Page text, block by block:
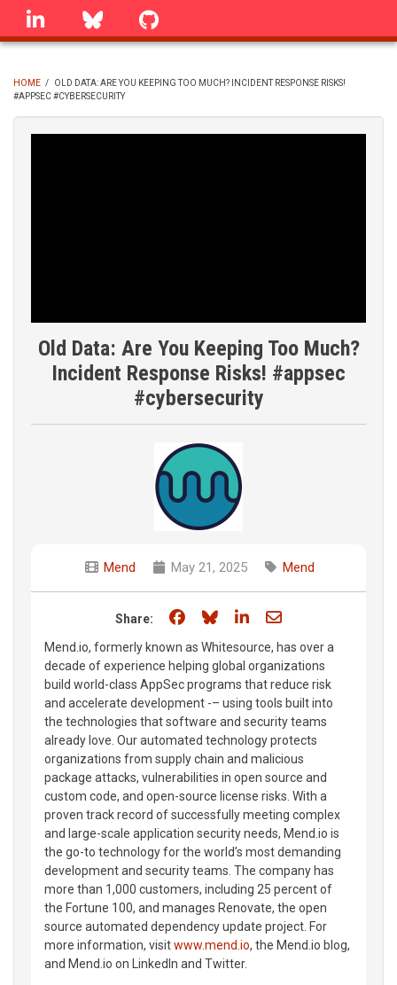
Skip
linkedin Bluesky
BREADCRUMB
HOME /
OLD DATA: ARE YOU KEEPING TOO MUCH? INCIDENT RESPONSE RISKS!
#APPSEC #CYBERSECURITY
Old Data: Are You Keeping Too Much?
Incident Response Risks! #appsec
#cybersecurity
Mend May 21, 2025 Mend
Share: Share on Facebook
Share on Bluesky
Share on LinkedIn
Share through
Mend.io, formerly known as Whitesource, has over a
decade of experience helping global organizations
build world-class AppSec programs that reduce risk
and accelerate development -– using tools built into
the technologies that software and security teams
already love. Our automated technology protects
organizations from supply chain and malicious
package attacks, vulnerabilities in open source and
custom code, and open-source license risks. With a
proven track record of successfully meeting complex
and large-scale application security needs, Mend.io is
the go-to technology for the world’s most demanding
development and security teams. The company has
more than 1,000 customers, including 25 percent of
the Fortune 100, and manages Renovate, the open
source automated dependency update project. For
more information, visitwww.mend.io, the Mend.io blog,
and Mend.io on LinkedIn and Twitter.